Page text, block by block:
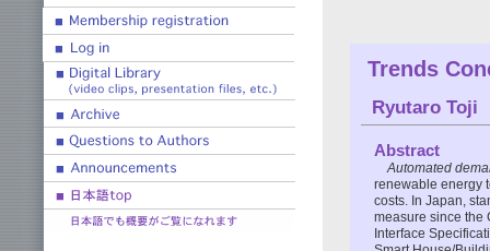
Trends
Ryutaro Toji
Abstract
Automated
renewable energy
costs. In Japan,
measure since the
Interface